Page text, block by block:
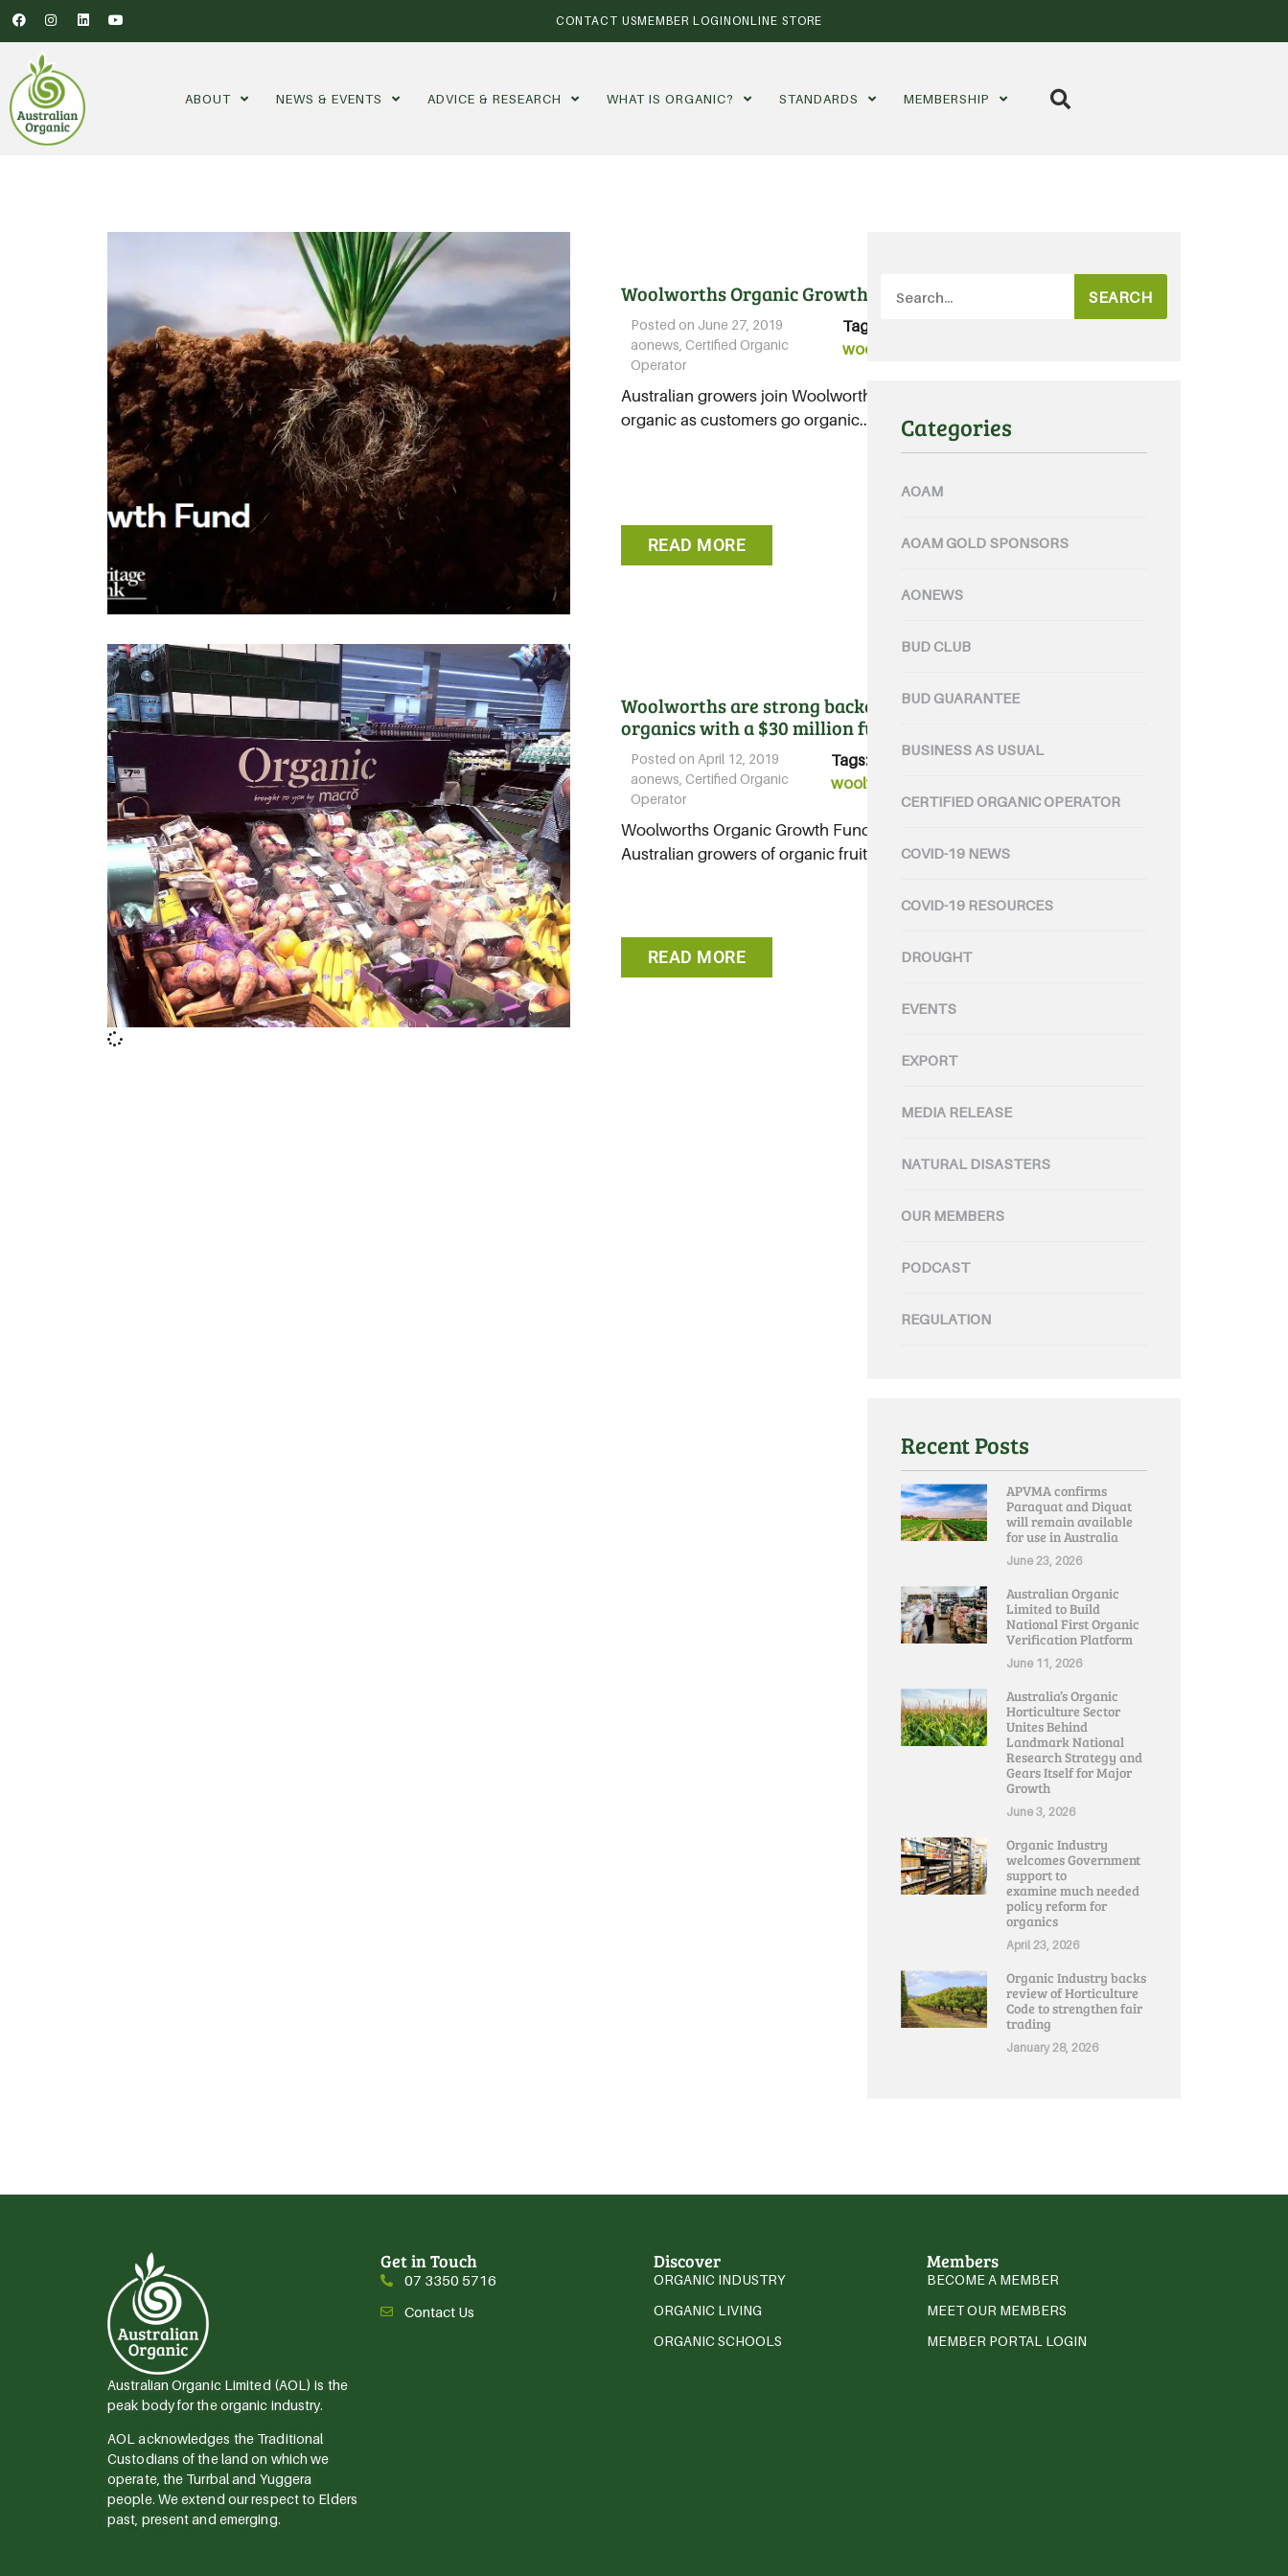
CONTACT USMEMBER LOGINONLINE STORE
ABOUT NEWS & EVENTS ADVICE & RESEARCH WHAT IS ORGANIC? STANDARDS MEMBERSHIP
Woolworths Organic Growth Fund
Posted on June 27, 2019
aonews Certified Organic
Operator
Tags:
woolworths
Australian growers join Woolworths, and get ready to grow
organic as customers go organic.....
READ MORE
Woolworths are strong backers for the future of
organics with a $30 million fund
Posted on April 12, 2019
aonews Certified Organic
Operator
Tags: Organic,organic food,
woolworths
Woolworths Organic Growth Fund provides investment for
Australian growers of organic fruit and vegetables....
READ MORE
SEARCH
Categories
AOAM
AOAM GOLD SPONSORS
AONEWS
BUD CLUB
BUD GUARANTEE
BUSINESS AS USUAL
CERTIFIED ORGANIC OPERATOR
COVID-19 NEWS
COVID-19 RESOURCES
DROUGHT
EVENTS
EXPORT
MEDIA RELEASE
NATURAL DISASTERS
OUR MEMBERS
PODCAST
REGULATION
Recent Posts
APVMA confirms
Paraquat and Diquat
will remain available
for use in Australia
June 23, 2026
Australian Organic
Limited to Build
National First Organic
Verification Platform
June 11, 2026
Australia’s Organic
Horticulture Sector
Unites Behind
Landmark National
Research Strategy and
Gears Itself for Major
Growth
June 3, 2026
Organic Industry
welcomes Government
support to
examine much needed
policy reform for
organics
April 23, 2026
Organic Industry backs
review of Horticulture
Code to strengthen fair
trading
January 28, 2026
Australian Organic Limited (AOL) is the
peak body for the organic industry.
AOL acknowledges the Traditional
Custodians of the land on which we
operate, the Turrbal and Yuggera
people. We extend our respect to Elders
past, present and emerging.
Get in Touch
07 3350 5716
Contact Us
Discover
ORGANIC INDUSTRY
ORGANIC LIVING
ORGANIC SCHOOLS
Members
BECOME A MEMBER
MEET OUR MEMBERS
MEMBER PORTAL LOGIN